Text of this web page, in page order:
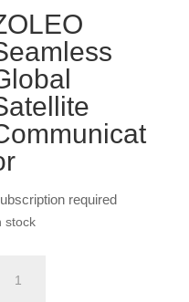
required
stock